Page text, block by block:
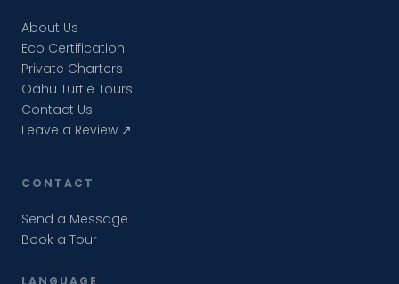
About Us
Eco Certification
Private Charters
Oahu Turtle Tours
Contact Us
Leave a Review ↗
CONTACT
Send a Message
Book a Tour
LANGUAGE